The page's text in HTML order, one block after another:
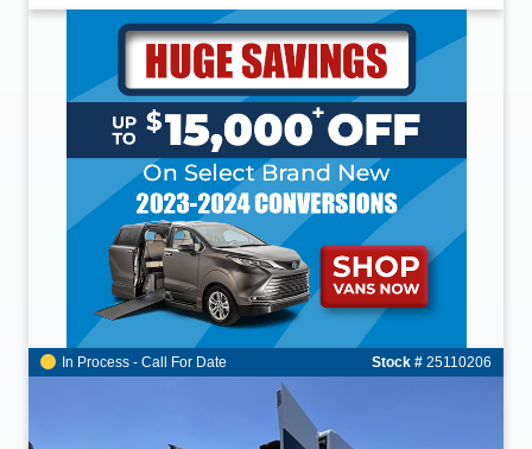
In Process - Call For Date Stock # 25110206